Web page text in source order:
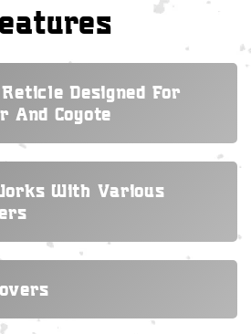
Designed For
And Coyote
With Various